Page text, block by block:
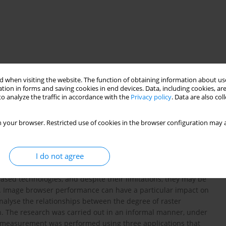
when visiting the website. The function of obtaining information about
in forms and saving cookies in end devices. Data, including cookies,
analyze the traffic in accordance with the Privacy policy. Data are also
your browser. Restricted use of cookies in the browser configuration
I do not agree
technologies, and despite their limitations, they may be
browser performance can have a particular impact on
the relationships between the degree of raster
research was carried out in an informal manner, under
was performed using three applications that